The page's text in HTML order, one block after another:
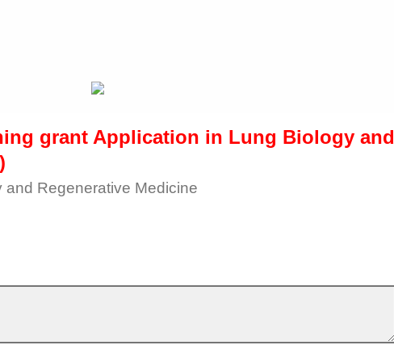
grant Application in Lung Biology and
Regenerative Medicine